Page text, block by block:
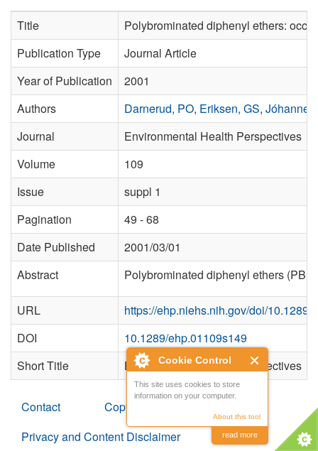
Cookie Control
This site uses cookies to store
information on your computer.
About this tool
read more
Title
Polybrominated diphenyl ethers:
Publication Type
Journal Article
Year of Publication
2001
Authors
Darnerud, PO, Eriksen, GS,
Journal
Environmental Health Perspectives
Volume
109
Issue
suppl 1
Pagination
49 - 68
Date Published
2001/03/01
Abstract
Polybrominated diphenyl ethers
URL
https://ehp.niehs.nih.gov/doi/10.1289/
DOI
10.1289/ehp.01109s149
Short Title
Environmental Health Perspectives
Contact
Copyright
Privacy and Content Disclaimer